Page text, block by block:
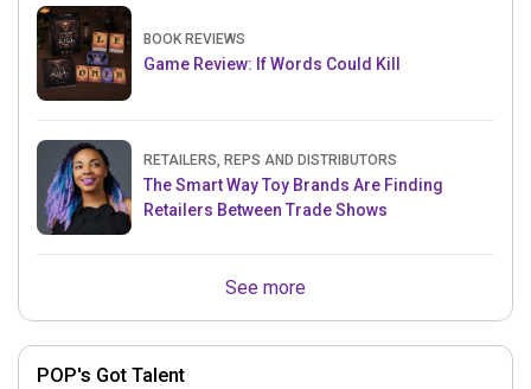
BOOK REVIEWS
Game Review: If Words Could Kill
RETAILERS, REPS AND DISTRIBUTORS
The Smart Way Toy Brands Are Finding
Retailers Between Trade Shows
See more
POP's Got Talent